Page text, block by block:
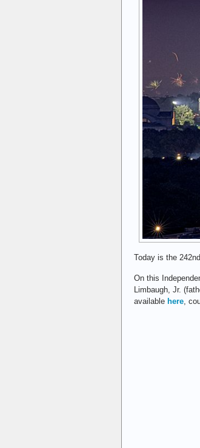
Today is the
On this
Limbaugh, Jr.
available here ,